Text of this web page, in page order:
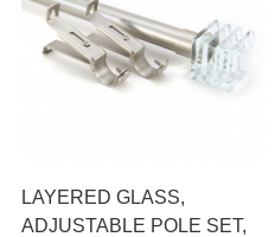
LAYERED GLASS,
ADJUSTABLE POLE SET,